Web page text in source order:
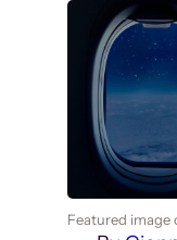
Featured image